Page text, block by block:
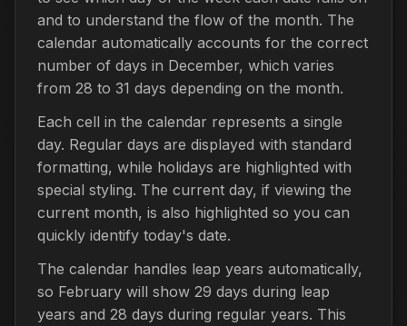
and to understand the flow of the month. The
calendar automatically accounts for the correct
number of days in December, which varies
from 28 to 31 days depending on the month.
Each cell in the calendar represents a single
day. Regular days are displayed with standard
formatting, while holidays are highlighted with
special styling. The current day, if viewing the
current month, is also highlighted so you can
quickly identify today's date.
The calendar handles leap years automatically,
so February will show 29 days during leap
years and 28 days during regular years. This